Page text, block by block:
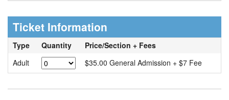
Ticket Information
Type Quantity
Price/Section + Fees
Adult
$35.00 General Admission + $7 Fee